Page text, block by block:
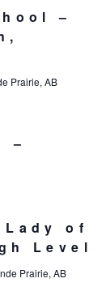
–
Prairie, AB
–
Lady of
Level
Prairie, AB